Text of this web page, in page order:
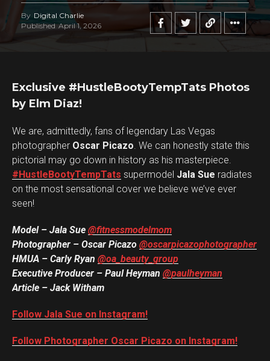
By Digital Charlie
Published April 1, 2026
Exclusive #HustleBootyTempTats Photos
by Elm Diaz!
We are, admittedly, fans of legendary Las Vegas
photographer Oscar Picazo. We can honestly state this
pictorial may go down in history as his masterpiece.
#HustleBootyTempTats supermodel Jala Sue radiates
on the most sensational cover we believe we’ve ever
seen!
Model – Jala Sue @fitnessmodelmom
Photographer – Oscar Picazo @oscarpicazophotographer
HMUA – Carly Ryan @oa_beauty_group
Executive Producer – Paul Heyman @paulheyman
Article – Jack Witham
Follow Jala Sue on Instagram!
Follow Photographer Oscar Picazo on Instagram!